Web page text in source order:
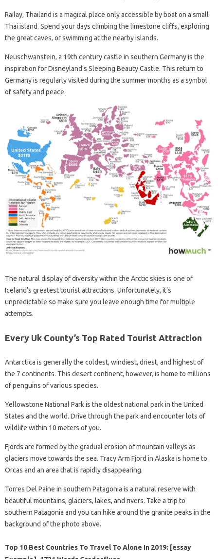
Railay, Thailand is a magical place only accessible by boat on a small
Thai island. Spend your days climbing the limestone cliffs, exploring
the great caves, or swimming at the nearby islands.
Neuschwanstein, a 19th century castle in southern Germany is the
inspiration for Disneyland’s Sleeping Beauty Castle. This return to
Germany is regularly visited during the summer months as a symbol
of safety and peace.
The natural display of diversity within the Arctic skies is one of
Iceland’s greatest tourist attractions. Unfortunately, it’s
unpredictable so make sure you leave enough time for multiple
attempts.
Every Uk County’s Top Rated Tourist Attraction
Antarctica is generally the coldest, windiest, driest, and highest of
the 7 continents. This desert continent, however, is home to millions
of penguins of various species.
Yellowstone National Park is the oldest national park in the United
States and the world. Drive through the park and encounter lots of
wildlife within 10 meters of you.
Fjords are formed by the gradual erosion of mountain valleys as
glaciers move towards the sea. Tracy Arm Fjord in Alaska is home to
Orcas and an area that is rapidly disappearing.
Torres Del Paine in southern Patagonia is a natural reserve with
beautiful mountains, glaciers, lakes, and rivers. Take a trip to
southern Patagonia and you can hike around the granite peaks in the
background of the photo above.
Top 10 Best Countries To Travel To Alone In 2019: [essay